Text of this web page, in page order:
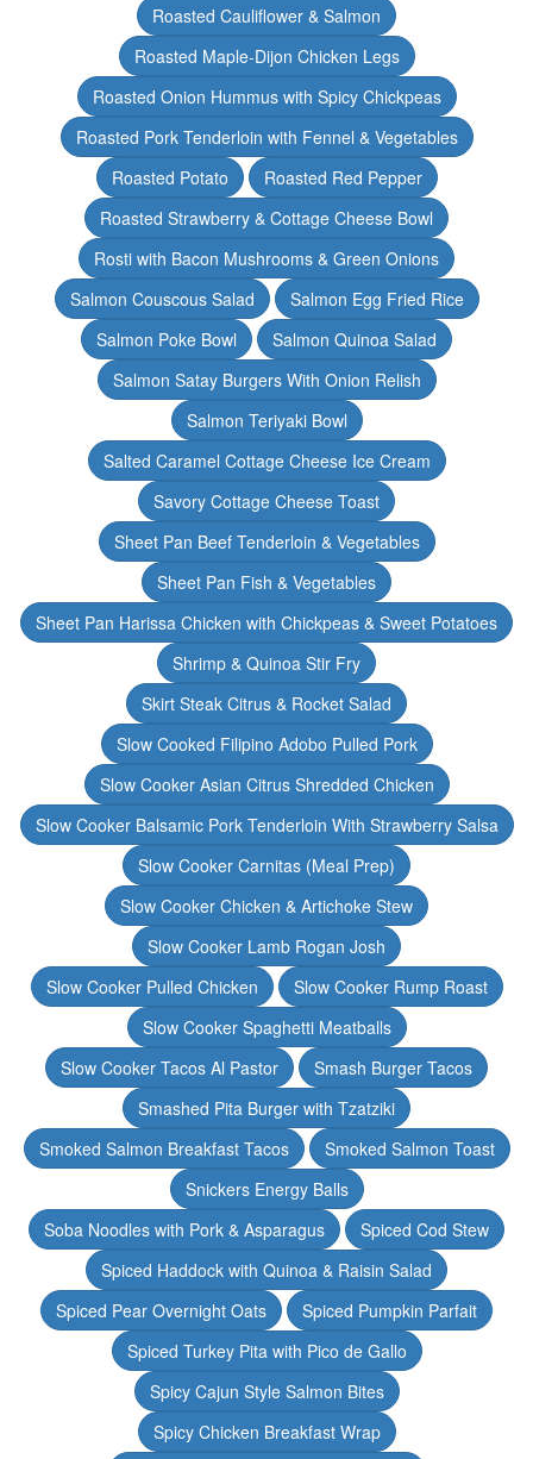
Roasted Cauliflower & Salmon
Roasted Maple-Dijon Chicken Legs
Roasted Onion Hummus with Spicy Chickpeas
Roasted Pork Tenderloin with Fennel & Vegetables
Roasted Potato
Roasted Red Pepper
Roasted Strawberry & Cottage Cheese Bowl
Rosti with Bacon Mushrooms & Green Onions
Salmon Couscous Salad
Salmon Egg Fried Rice
Salmon Poke Bowl
Salmon Quinoa Salad
Salmon Satay Burgers With Onion Relish
Salmon Teriyaki Bowl
Salted Caramel Cottage Cheese Ice Cream
Savory Cottage Cheese Toast
Sheet Pan Beef Tenderloin & Vegetables
Sheet Pan Fish & Vegetables
Sheet Pan Harissa Chicken with Chickpeas & Sweet Potatoes
Shrimp & Quinoa Stir Fry
Skirt Steak Citrus & Rocket Salad
Slow Cooked Filipino Adobo Pulled Pork
Slow Cooker Asian Citrus Shredded Chicken
Slow Cooker Balsamic Pork Tenderloin With Strawberry Salsa
Slow Cooker Carnitas (Meal Prep)
Slow Cooker Chicken & Artichoke Stew
Slow Cooker Lamb Rogan Josh
Slow Cooker Pulled Chicken
Slow Cooker Rump Roast
Slow Cooker Spaghetti Meatballs
Slow Cooker Tacos Al Pastor
Smash Burger Tacos
Smashed Pita Burger with Tzatziki
Smoked Salmon Breakfast Tacos
Smoked Salmon Toast
Snickers Energy Balls
Soba Noodles with Pork & Asparagus
Spiced Cod Stew
Spiced Haddock with Quinoa & Raisin Salad
Spiced Pear Overnight Oats
Spiced Pumpkin Parfait
Spiced Turkey Pita with Pico de Gallo
Spicy Cajun Style Salmon Bites
Spicy Chicken Breakfast Wrap